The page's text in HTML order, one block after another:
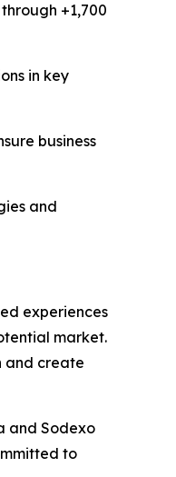
+1,700
in key
business
and
experiences
market.
and create
and Sodexo
to